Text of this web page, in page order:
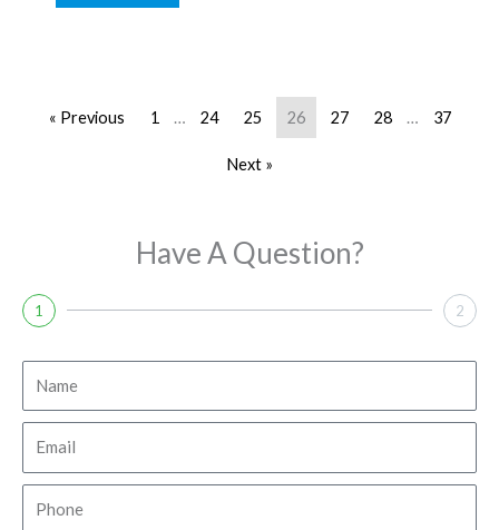
« Previous 1 … 24 25 26 27 28 … 37
Next »
Have A Question?
1 2
a